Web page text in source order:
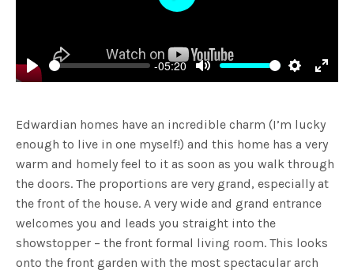
Play
-05:20
Mute Settings
Enter
Play
Edwardian homes have an incredible charm (I’m lucky
enough to live in one myself!) and this home has a very
warm and homely feel to it as soon as you walk through
the doors. The proportions are very grand, especially at
the front of the house. A very wide and grand entrance
welcomes you and leads you straight into the
showstopper – the front formal living room. This looks
onto the front garden with the most spectacular arch